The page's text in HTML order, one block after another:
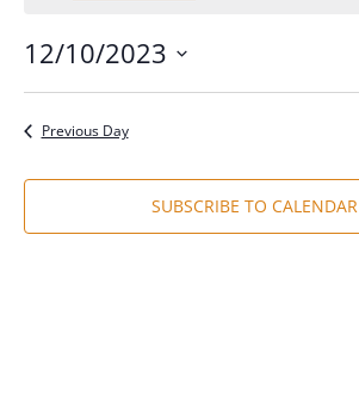
12/10/2023
Select
Previous Day
SUBSCRIBE TO CALENDAR